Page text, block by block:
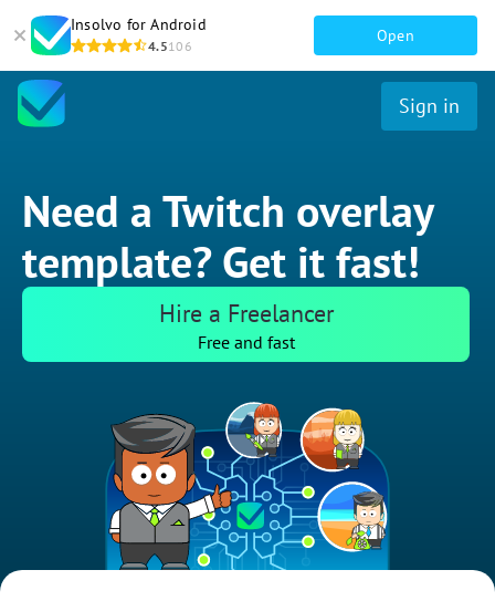
Insolvo for Android
4.5106
Open
Sign in
Need a Twitch overlay
template? Get it fast!
Hire a Freelancer
Free and fast